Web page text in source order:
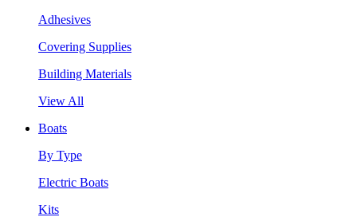
Adhesives
Covering Supplies
Building Materials
View All
Boats
By Type
Electric Boats
Kits